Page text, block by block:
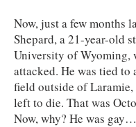
Now, just a few months
Shepard, a 21-year-old
University of Wyoming,
attacked. He was tied to
field outside of
left to die. That was
Now, why? He was